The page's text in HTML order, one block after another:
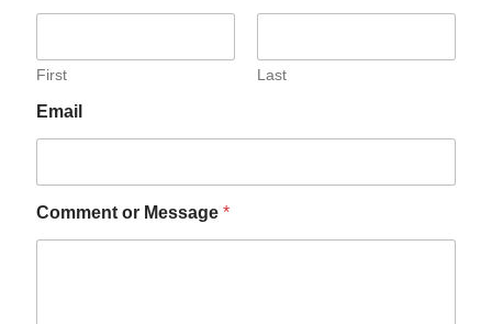
First Last
Email
Comment or Message *